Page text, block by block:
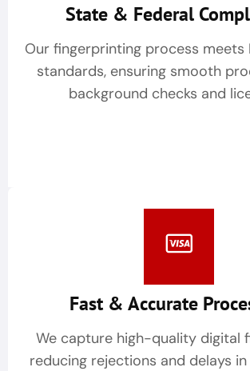
State & Federal
Our fingerprinting process meets
standards, ensuring smooth
background checks and
Fast & Accurate
We capture high-quality digital
reducing rejections and delays